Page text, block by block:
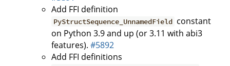
Add FFI definition
PyStructSequence_UnnamedField constant
on Python 3.9 and up (or 3.11 with abi3
features). #5892
Add FFI definitions